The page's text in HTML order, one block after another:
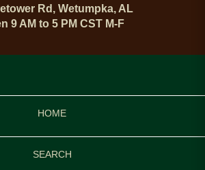
Rd, Wetumpka, AL
9 AM to 5 PM CST M-F
HOME
SEARCH